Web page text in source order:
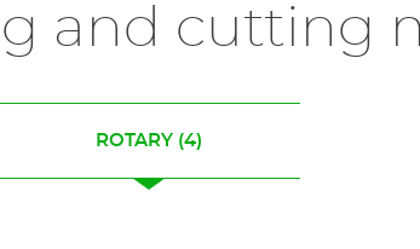
and cutting
ROTARY (4)